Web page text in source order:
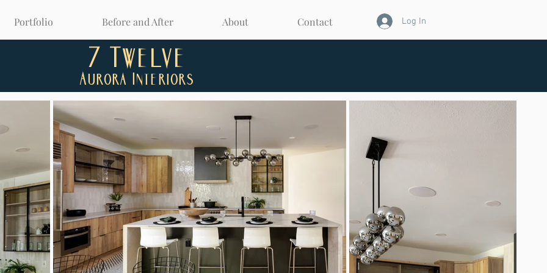
Portfolio Before and After About Contact Log In
7 Twelve
Aurora Interiors